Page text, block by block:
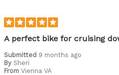
A perfect bike for cruising
Submitted 9 months ago
By Sheri
From Vienna VA